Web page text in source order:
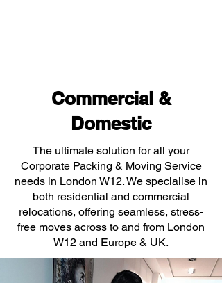
Commercial &
Domestic
The ultimate solution for all your
Corporate Packing & Moving Service
needs in London W12. We specialise in
both residential and commercial
relocations, offering seamless, stress-
free moves across to and from London
W12 and Europe & UK.